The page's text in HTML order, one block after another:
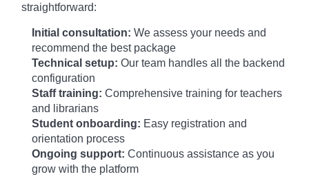
straightforward:
Initial consultation: We assess your needs and
recommend the best package
Technical setup: Our team handles all the backend
configuration
Staff training: Comprehensive training for teachers
and librarians
Student onboarding: Easy registration and
orientation process
Ongoing support: Continuous assistance as you
grow with the platform